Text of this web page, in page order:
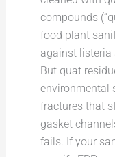
compounds
food plant
against listeria
But quat
environmental
fractures that
gasket
fails. If your